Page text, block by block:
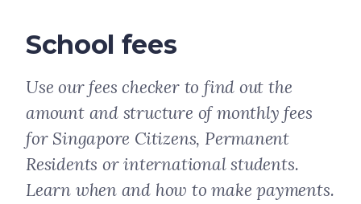
sensitive information only on official, secure websites.
School fees
Use our fees checker to find out the
amount and structure of monthly fees
for Singapore Citizens, Permanent
Residents or international students.
Learn when and how to make payments.